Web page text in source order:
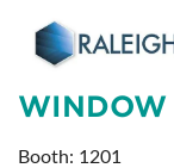
WINDOW
Booth: 1201